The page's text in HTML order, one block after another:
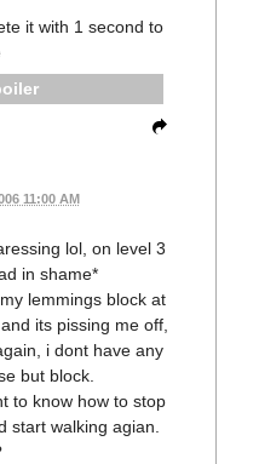
it with 1 second to
11:00 AM
lol, on level 3
in shame*
lemmings block at
its pissing me off,
i dont have any
but block.
to know how to stop
start walking agian.